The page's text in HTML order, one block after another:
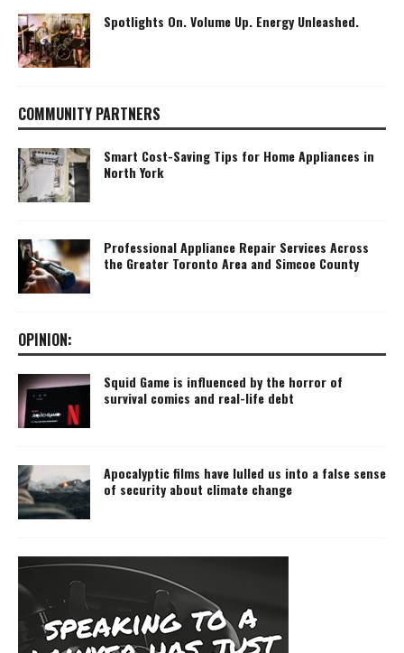
Spotlights On. Volume Up. Energy Unleashed.
COMMUNITY PARTNERS
Smart Cost-Saving Tips for Home Appliances in
North York
Professional Appliance Repair Services Across
the Greater Toronto Area and Simcoe County
OPINION:
Squid Game is influenced by the horror of
survival comics and real-life debt
Apocalyptic films have lulled us into a false sense
of security about climate change